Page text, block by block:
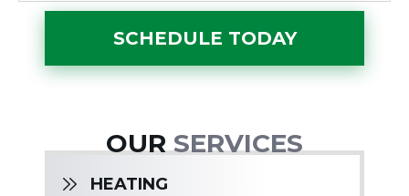
SCHEDULE TODAY
OURSERVICES
HEATING